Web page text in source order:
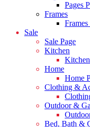
Pages
Frames
Frames
Sale
Sale Page
Kitchen
Home
Home
Clothing &
Outdoor &
Bed, Bath &